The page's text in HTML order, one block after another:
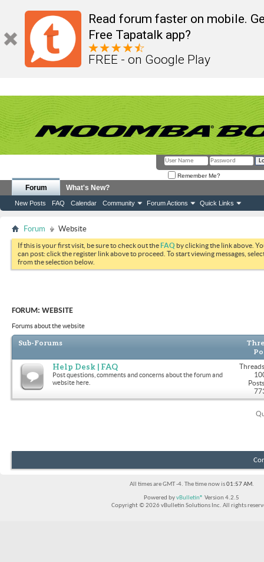
Read forum faster on mobile.
Free Tapatalk app?
FREE - on Google Play
Remember Me?
Forum
New Posts FAQ Calendar Community Forum Actions Quick Links
What's New?
Forum Website
If this is your first visit, be sure to check out theFAQ by clicking the link above.
can post: click the register link above to proceed. To start viewing messages,
from the selection below.
FORUM: WEBSITE
Forums about the website
Sub-Forums
Help Desk | FAQ
Post questions, comments and concerns about the forum and
website here.
All times are GMT -4. The time now is01:57 AM.
Powered byvBulletin® Version 4.2.5
Copyright © 2026 vBulletin Solutions Inc. All rights